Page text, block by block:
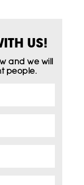
US!
and we will
people.